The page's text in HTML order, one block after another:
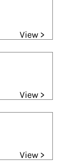
View >
View >
View >